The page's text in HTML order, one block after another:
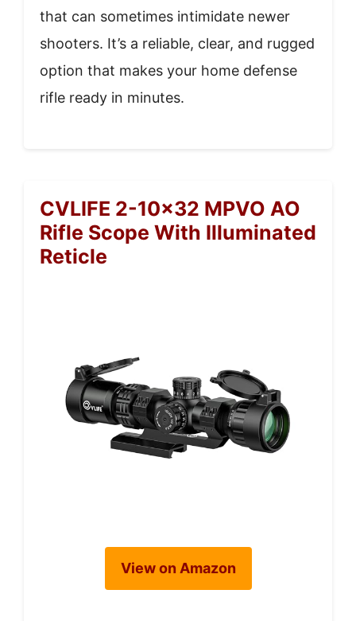
that can sometimes intimidate newer
shooters. It’s a reliable, clear, and rugged
option that makes your home defense
rifle ready in minutes.
CVLIFE 2-10×32 MPVO AO
Rifle Scope With Illuminated
Reticle
View on Amazon